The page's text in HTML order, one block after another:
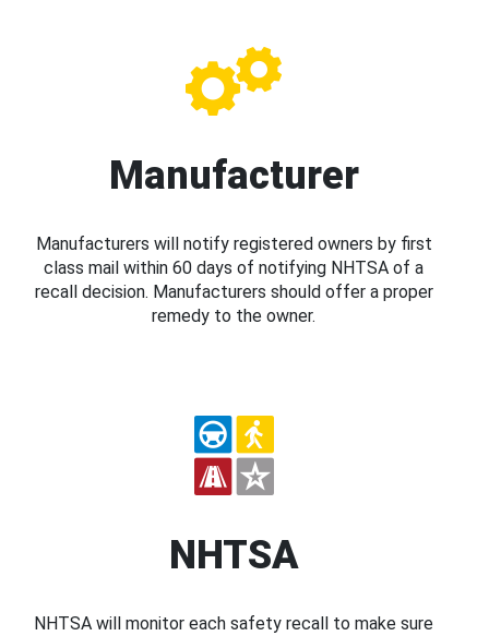
Manufacturer
Manufacturers will notify registered owners by first
class mail within 60 days of notifying NHTSA of a
recall decision. Manufacturers should offer a proper
remedy to the owner.
NHTSA
NHTSA will monitor each safety recall to make sure